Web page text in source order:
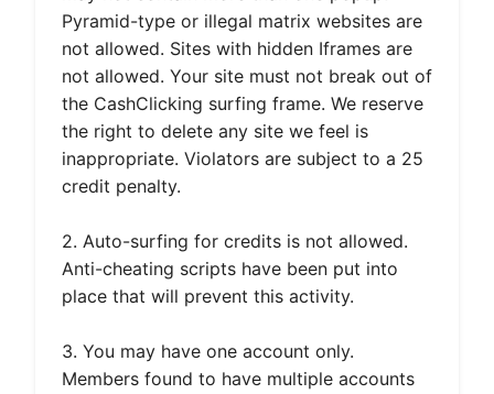
Pyramid-type or illegal matrix websites are
not allowed. Sites with hidden Iframes are
not allowed. Your site must not break out of
the CashClicking surfing frame. We reserve
the right to delete any site we feel is
inappropriate. Violators are subject to a 25
credit penalty.
2. Auto-surfing for credits is not allowed.
Anti-cheating scripts have been put into
place that will prevent this activity.
3. You may have one account only.
Members found to have multiple accounts